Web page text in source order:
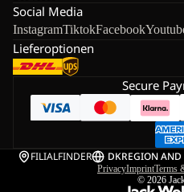
Social Media
InstagramTiktokFacebook
Lieferoptionen
Secure
FILIALFINDER DKREGION AND
PrivacyImprintTerms
© 2026